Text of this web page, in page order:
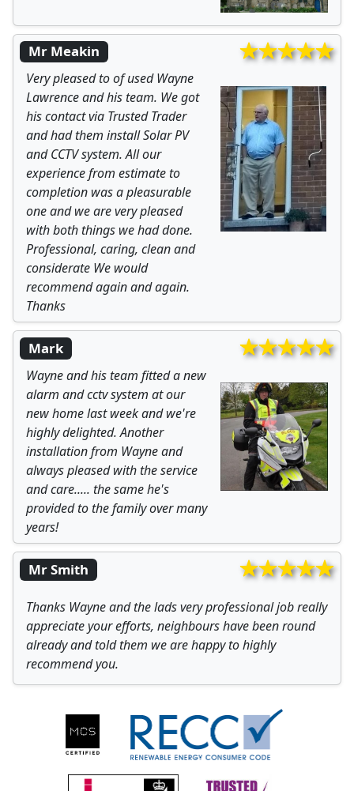
Mr Meakin
Very pleased to of used Wayne
Lawrence and his team. We got
his contact via Trusted Trader
and had them install Solar PV
and CCTV system. All our
experience from estimate to
completion was a pleasurable
one and we are very pleased
with both things we had done.
Professional, caring, clean and
considerate We would
recommend again and again.
Thanks
Mark
Wayne and his team fitted a new
alarm and cctv system at our
new home last week and we're
highly delighted. Another
installation from Wayne and
always pleased with the service
and care..... the same he's
provided to the family over many
years!
Mr Smith
Thanks Wayne and the lads very professional job really
appreciate your efforts, neighbours have been round
already and told them we are happy to highly
recommend you.